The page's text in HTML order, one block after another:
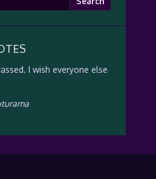
I wish everyone else